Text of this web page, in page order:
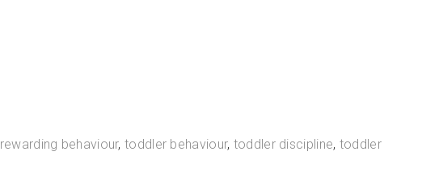
rewarding behaviour,toddler behaviour, toddler discipline, toddler